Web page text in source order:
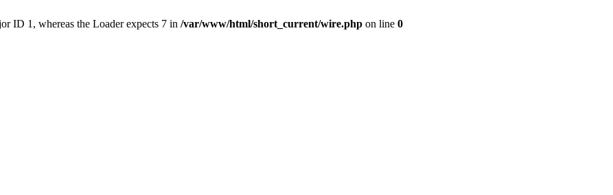
ID 1, whereas the Loader expects 7 in /var/www/html/short_current/wire.php on line 0